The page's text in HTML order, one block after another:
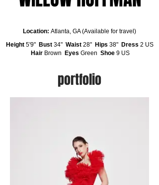
Location: Atlanta, GA (Available for travel)
Height 5'9"Bust 34"Waist 28"Hips 38"Dress 2 US
Hair Brown Eyes Green Shoe 9 US
portfolio